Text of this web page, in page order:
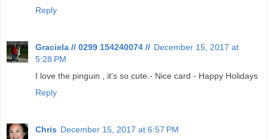
Reply
Graciela // 0299 154240074 // December 15, 2017 at
5:28 PM
I love the pinguin , it's so cute.- Nice card - Happy Holidays
Reply
Chris December 15, 2017 at 6:57 PM